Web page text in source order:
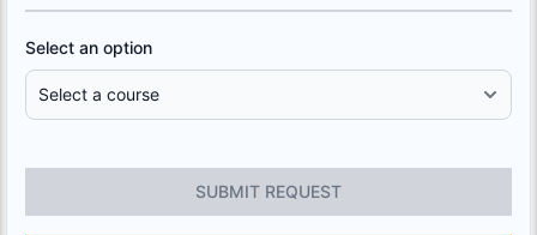
Select an option
SUBMIT REQUEST